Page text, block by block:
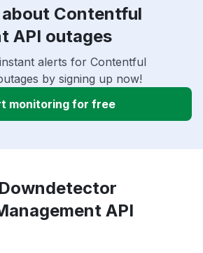
Contentful
API outages
alerts for Contentful
by signing up now!
monitoring for free
API